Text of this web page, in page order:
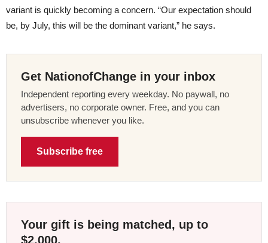
variant is quickly becoming a concern. “Our expectation should
be, by July, this will be the dominant variant,” he says.
Get NationofChange in your inbox
Independent reporting every weekday. No paywall, no
advertisers, no corporate owner. Free, and you can
unsubscribe whenever you like.
Subscribe free
Your gift is being matched, up to
$2,000.